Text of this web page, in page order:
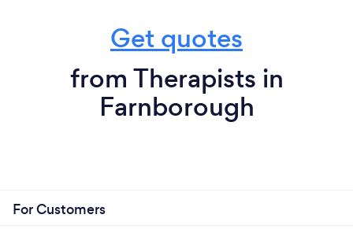
Get quotes
from Therapists in
Farnborough
For Customers